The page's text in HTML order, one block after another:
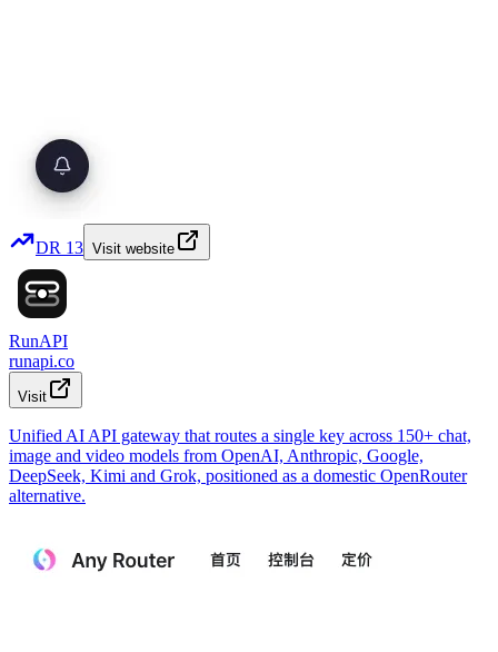
DR 13 Visit website
RunAPI
runapi.co
Visit
Unified AI API gateway that routes a single key across 150+ chat,
image and video models from OpenAI, Anthropic, Google,
DeepSeek, Kimi and Grok, positioned as a domestic OpenRouter
alternative.